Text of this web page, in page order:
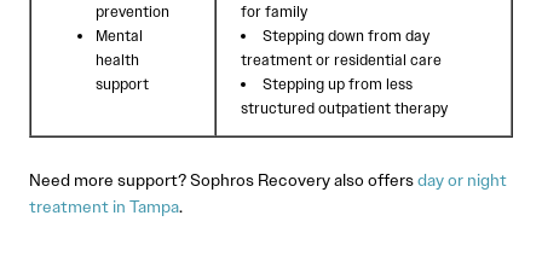
prevention
Mental
health
support
for family
Stepping down from day
treatment or residential care
Stepping up from less
structured outpatient therapy
Need more support? Sophros Recovery also offersday or night
treatment in Tampa.